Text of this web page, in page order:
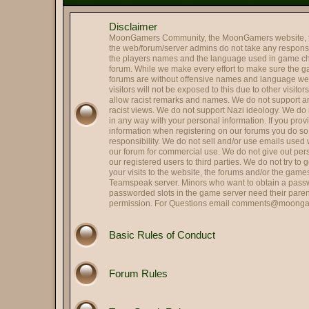
@Mr. Roboto : Holy smokes it's been way
Colonel Tavington
Oscar Johansson :
It is me, OJ
Landing Deductions :
Hi and Welcome Cupcake
Hassan Zia : Hello All.. been ages..
@RPGreg2600 : Hello all
@ Colonel Tavington : "Does anyone in your
That's SIR... : Hey, Striker -- good to see
Striker : Quick update on me,
Striker : Hi all, long time no see.
HARRY TRIGGER : Thank you.
: Got it fxed Harry!
@ Herbie the Love...
Perfect. Political scandals
allegation, they hit me!),
@
@ Herbie the Love...
I am Weaselcus! (My
@ Colonel Tavington
@ Herbie the Love...
Disclaimer
MoonGamers Community, the MoonGamers
the web/forum/server admins do not take any
the players names and the language used in game
forum. While we make every effort to make sure the
forums are without offensive names and language
visitors will not be exposed to this due to other
allow racist remarks and names. We do not support
racist views. We do not support Nazi ideology. We
in any way with your personal information. If you
information when registering on our forums you do
responsibility. We do not sell and/or use emails used
our forum for commercial use. We do not give out
our registered users to third parties. We do not try to
your visits to the website, the forums and/or the
Teamspeak server. Minors who want to obtain a
passworded slots in the game server need their
permission. For Questions email
Basic Rules of Conduct
Forum Rules